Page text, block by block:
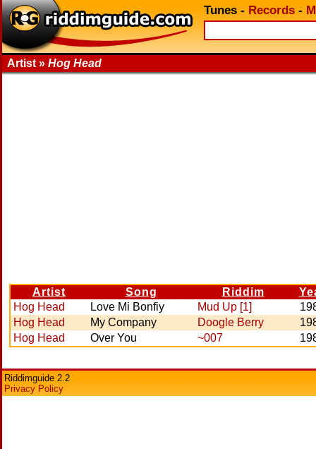
Tunes - Records -
Artist » Hog Head
Artist Song Riddim
Hog Head
Love Mi Bonfiy Mud Up [1]
Hog Head
My Company Doogle Berry
Hog Head
Over You ~007
Riddimguide 2.2
Privacy Policy